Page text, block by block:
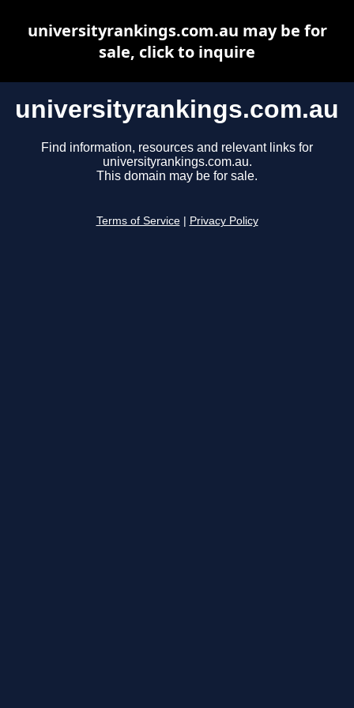
universityrankings.com.au
Find information, resources and relevant links for
universityrankings.com.au.
This domain may be for sale.
Terms of Service Privacy Policy
universityrankings.com.au may be for
sale, click to inquire